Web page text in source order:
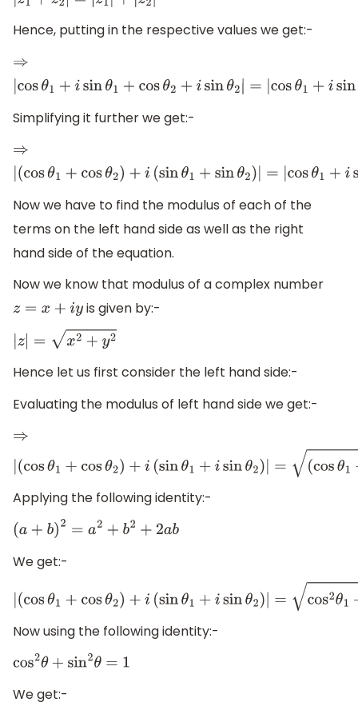
Hence, putting in the respective values we get:-
⇒
|cosθ 1+i sinθ1+cos θ2+isinθ2 |=| cosθ1+i sin θ1|+|
Simplifying it further we get:-
⇒
|(cosθ +cosθ2)+i( sin θ1+sinθ2 |= cosθ1+ sin θ1|
Now we have to find the modulus of each of the
terms on the left hand side as well as the right
hand side of the equation.
Now we know that modulus of a complex number
z=x +iy
is given by:-
|z =x 2+y2
Hence let us first consider the left hand side:-
Evaluating the modulus of left hand side we get:-
⇒
|(cosθ 1+ cosθ2)+i( sinθ1+isinθ2) |= (cosθ1+cos
Applying the following identity:-
(a +b) 2= a2+b 2+2ab
We get:-
|(cosθ 1+cosθ2 )+ i(sinθ1+isinθ2 )|=cos2θ1 +
Now using the following identity:-
cos 2θ +sin2θ =1
We get:-